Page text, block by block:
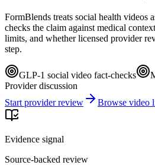
FormBlends treats social health videos
checks the claim against medical
limits, and whether licensed provider
step.
GLP-1 social video fact-checks
Provider discussion
Start provider review
Browse video
Evidence signal
Source-backed review